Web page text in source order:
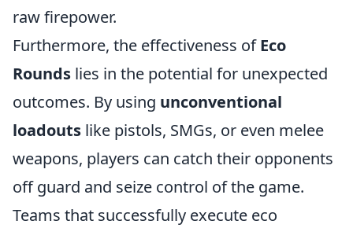
raw firepower.
Furthermore, the effectiveness ofEco
Rounds lies in the potential for unexpected
outcomes. By using unconventional
loadouts like pistols, SMGs, or even melee
weapons, players can catch their opponents
off guard and seize control of the game.
Teams that successfully execute eco